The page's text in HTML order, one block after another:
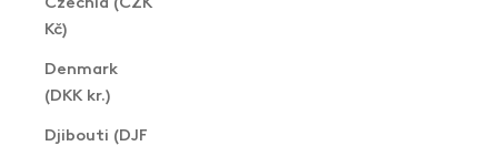
Kč)
Denmark
(DKK kr.)
Djibouti (DJF